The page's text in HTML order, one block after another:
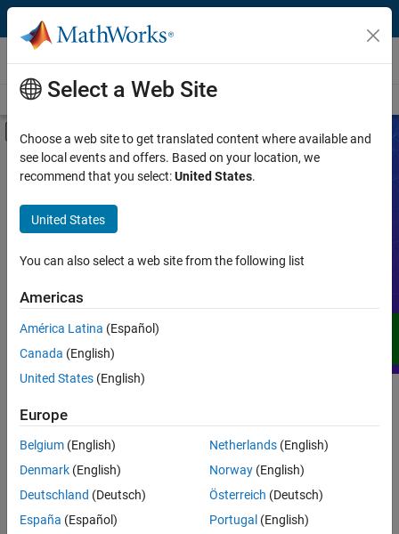
Skip to content
Videos
Videos Home Search
Off-Canvas Navigation Menu Toggle
Product
Video Type
Language
Search Videos
and solutions from MathWorks through
Search
Sort By
Select a Web Site
Choose a web site to get translated content where available and
see local events and offers. Based on your location, we
recommend that you select:United States.
United States
You can also select a web site from the following list
Americas
América Latina (Español)
Canada (English)
United States (English)
Europe
Belgium (English)
Denmark (English)
Deutschland (Deutsch)
España (Español)
Netherlands(English)
Norway(English)
Österreich (Deutsch)
Portugal (English)